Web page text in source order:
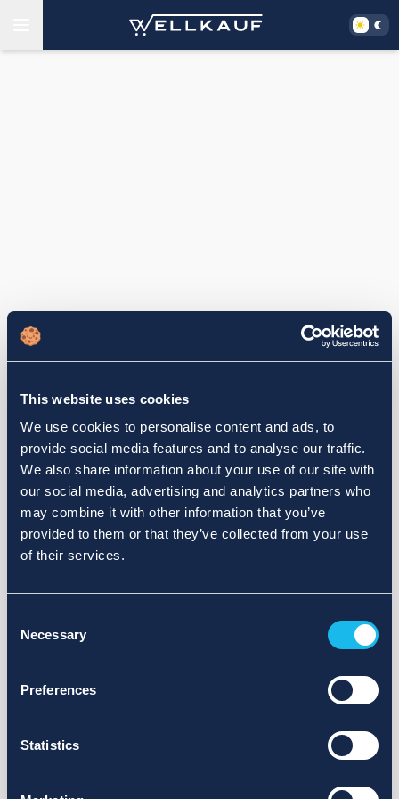
This website uses cookies
We use cookies to personalise content and ads, to
provide social media features and to analyse our traffic.
We also share information about your use of our site with
our social media, advertising and analytics partners who
may combine it with other information that you’ve
provided to them or that they’ve collected from your use
of their services.
Selection
Necessary
Preferences
Statistics